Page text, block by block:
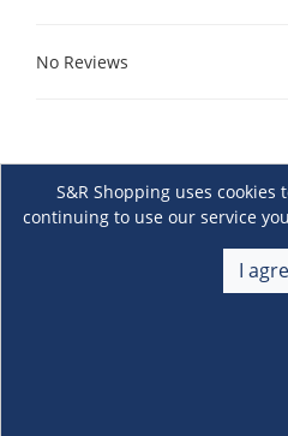
No Reviews
S&R Shopping uses
continuing to use our service
I